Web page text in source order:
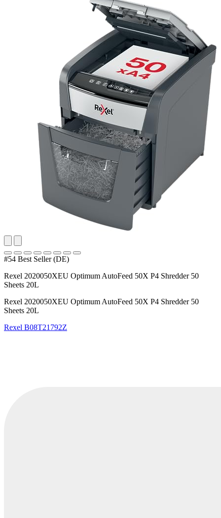
#54 Best Seller (DE)
Rexel 2020050XEU Optimum AutoFeed 50X P4 Shredder 50
Sheets 20L
Rexel 2020050XEU Optimum AutoFeed 50X P4 Shredder 50
Sheets 20L
Rexel B08T21792Z